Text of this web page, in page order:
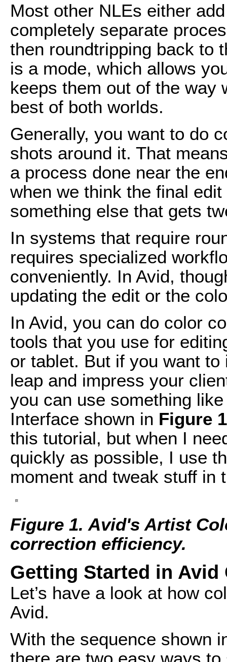
Most other NLEs either
completely separate
then roundtripping back to
is a mode, which allows
keeps them out of the way
best of both worlds.
Generally, you want to do
shots around it. That
a process done near the
when we think the final
something else that gets
In systems that require
requires specialized
conveniently. In Avid,
updating the edit or the
In Avid, you can do color
tools that you use for
or tablet. But if you want
leap and impress your
you can use something
Interface shown in Figure
this tutorial, but when I
quickly as possible, I use
moment and tweak stuff in
Figure 1. Avid's Artist
correction efficiency.
Getting Started in
Let’s have a look at how
Avid.
With the sequence shown